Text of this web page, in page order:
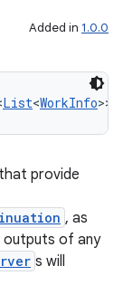
Added in 1.0.0
List<WorkInfo>>
provide
, as
of any
s will